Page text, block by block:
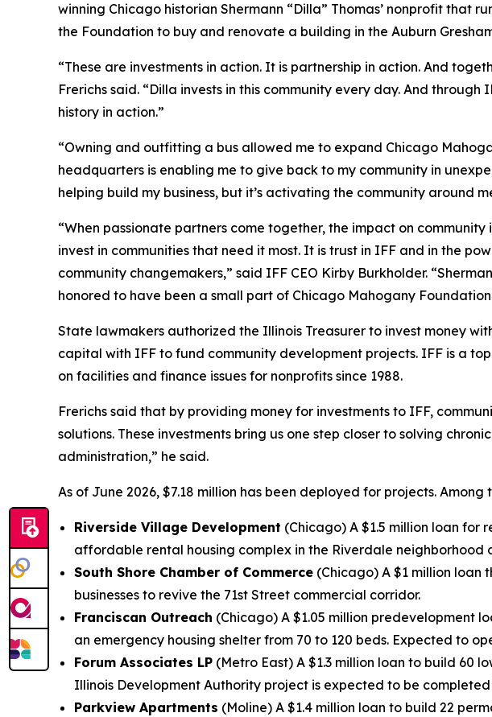
winning Chicago historian Shermann “Dilla” Thomas’ nonprofit that
the Foundation to buy and renovate a building in the Auburn
“These are investments in action. It is partnership in action. And
Frerichs said. “Dilla invests in this community every day. And
history in action.”
“Owning and outfitting a bus allowed me to expand Chicago
headquarters is enabling me to give back to my community in
helping build my business, but it’s activating the community around
“When passionate partners come together, the impact on
invest in communities that need it most. It is trust in IFF and in the
community changemakers,” said IFF CEO Kirby Burkholder.
honored to have been a small part of Chicago Mahogany
State lawmakers authorized the Illinois Treasurer to invest money
capital with IFF to fund community development projects. IFF is a
on facilities and finance issues for nonprofits since 1988.
Frerichs said that by providing money for investments to IFF,
solutions. These investments bring us one step closer to solving
administration,” he said.
As of June 2026, $7.18 million has been deployed for projects. Among
Riverside Village Development (Chicago) A $1.5 million loan for
affordable rental housing complex in the Riverdale neighborhood
South Shore Chamber of Commerce (Chicago) A $1 million loan
businesses to revive the 71st Street commercial corridor.
Franciscan Outreach (Chicago) A $1.05 million predevelopment
an emergency housing shelter from 70 to 120 beds. Expected to
Forum Associates LP (Metro East) A $1.3 million loan to build 60
Illinois Development Authority project is expected to be completed
Parkview Apartments (Moline) A $1.4 million loan to build 22